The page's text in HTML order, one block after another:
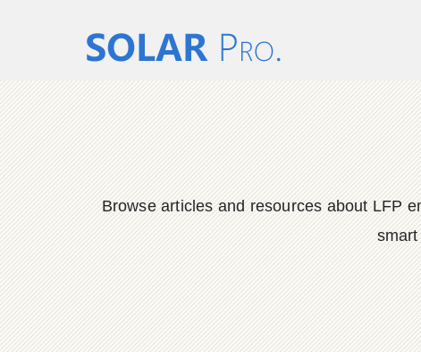
Browse articles and resources about LFP